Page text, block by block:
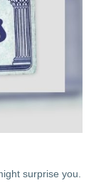
surprise you.